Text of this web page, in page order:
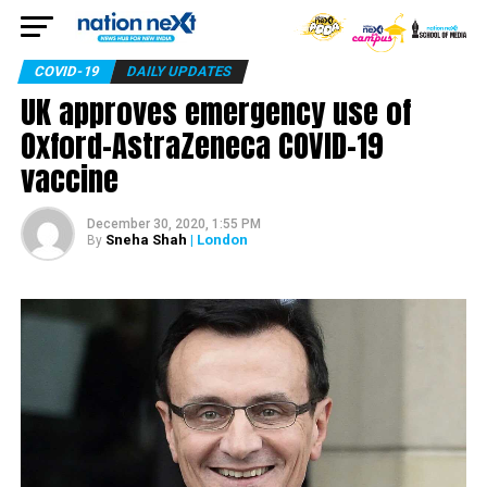
COVID-19 DAILY UPDATES
UK approves emergency use of
Oxford-AstraZeneca COVID-19
vaccine
December 30, 2020, 1:55 PM
By Sneha Shah | London